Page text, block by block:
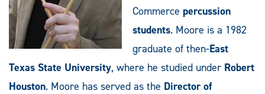
Commerce percussion
students. Moore is a 1982
graduate of then-East
Texas State University, where he studied under Robert
Houston. Moore has served as the Director of